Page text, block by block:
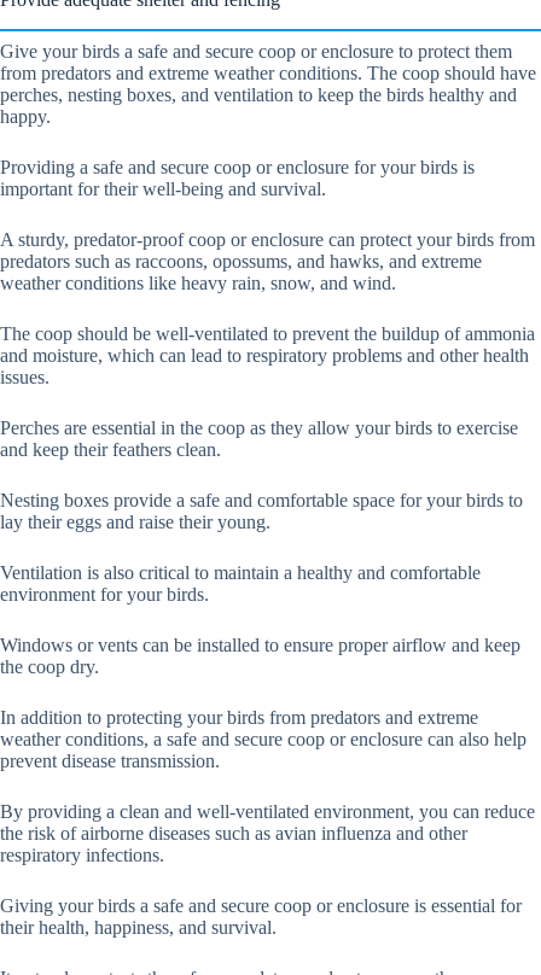
Give your birds a safe and secure coop or enclosure to protect them
from predators and extreme weather conditions. The coop should have
perches, nesting boxes, and ventilation to keep the birds healthy and
happy.
Providing a safe and secure coop or enclosure for your birds is
important for their well-being and survival.
A sturdy, predator-proof coop or enclosure can protect your birds from
predators such as raccoons, opossums, and hawks, and extreme
weather conditions like heavy rain, snow, and wind.
The coop should be well-ventilated to prevent the buildup of ammonia
and moisture, which can lead to respiratory problems and other health
issues.
Perches are essential in the coop as they allow your birds to exercise
and keep their feathers clean.
Nesting boxes provide a safe and comfortable space for your birds to
lay their eggs and raise their young.
Ventilation is also critical to maintain a healthy and comfortable
environment for your birds.
Windows or vents can be installed to ensure proper airflow and keep
the coop dry.
In addition to protecting your birds from predators and extreme
weather conditions, a safe and secure coop or enclosure can also help
prevent disease transmission.
By providing a clean and well-ventilated environment, you can reduce
the risk of airborne diseases such as avian influenza and other
respiratory infections.
Giving your birds a safe and secure coop or enclosure is essential for
their health, happiness, and survival.